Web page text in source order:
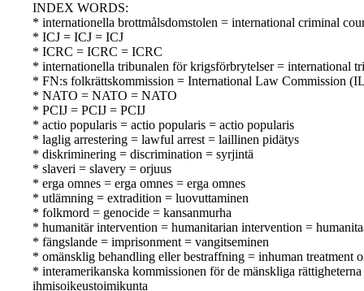
INDEX WORDS:
* internationella brottmålsdomstolen = international criminal
* ICJ = ICJ = ICJ
* ICRC = ICRC = ICRC
* internationella tribunalen för krigsförbrytelser = international
* FN:s folkrättskommission = International Law Commission
* NATO = NATO = NATO
* PCIJ = PCIJ = PCIJ
* actio popularis = actio popularis = actio popularis
* laglig arrestering = lawful arrest = laillinen pidätys
* diskriminering = discrimination = syrjintä
* slaveri = slavery = orjuus
* erga omnes = erga omnes = erga omnes
* utlämning = extradition = luovuttaminen
* folkmord = genocide = kansanmurha
* humanitär intervention = humanitarian intervention =
* fängslande = imprisonment = vangitseminen
* omänsklig behandling eller bestraffning = inhuman treatment
* interamerikanska kommissionen för de mänskliga
ihmisoikeustoimikunta